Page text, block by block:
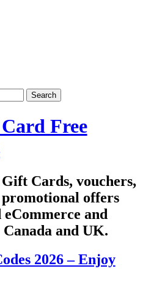
Free
Cards, vouchers,
promotional offers
and
and UK.
2026 – Enjoy